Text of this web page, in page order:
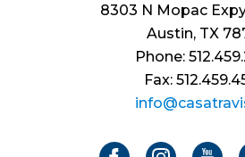
8303 N Mopac
Austin, TX
Phone:
Fax: